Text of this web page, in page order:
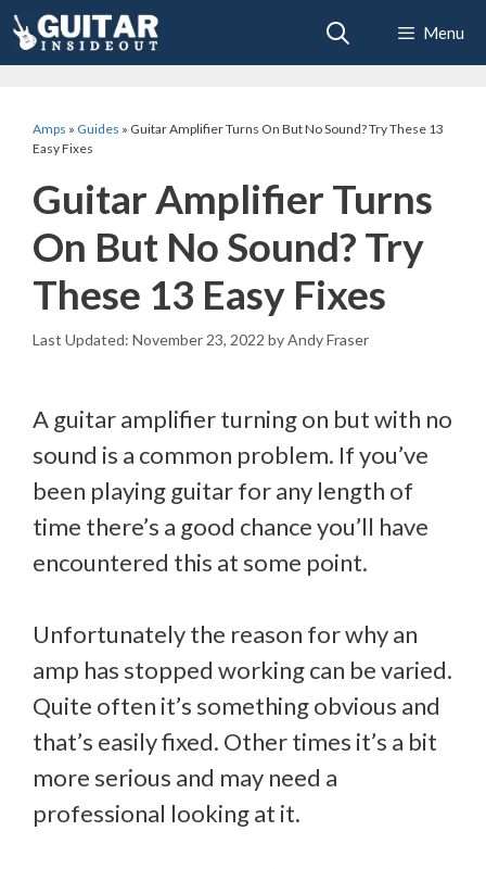
Skip
to
Menu
Amps » Guides » Guitar Amplifier Turns On But No Sound? Try These 13
Easy Fixes
Guitar Amplifier Turns
On But No Sound? Try
These 13 Easy Fixes
November 23, 2022 byAndy Fraser
A guitar amplifier turning on but with no
sound is a common problem. If you’ve
been playing guitar for any length of
time there’s a good chance you’ll have
encountered this at some point.
Unfortunately the reason for why an
amp has stopped working can be varied.
Quite often it’s something obvious and
that’s easily fixed. Other times it’s a bit
more serious and may need a
professional looking at it.